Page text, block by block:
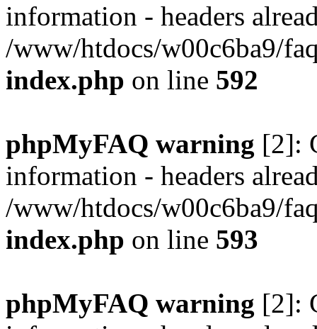
information - headers
/www/htdocs/w00c6ba9/
index.php on line 592
phpMyFAQ warning [2]:
information - headers
/www/htdocs/w00c6ba9/
index.php on line 593
phpMyFAQ warning [2]: